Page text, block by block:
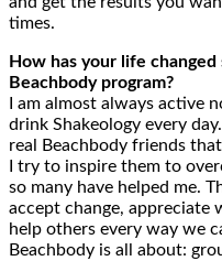
times.
How has your life
Beachbody program?
I am almost always active
drink Shakeology every
real Beachbody friends
I try to inspire them to
so many have helped me.
accept change, appreciate
help others every way we
Beachbody is all about: